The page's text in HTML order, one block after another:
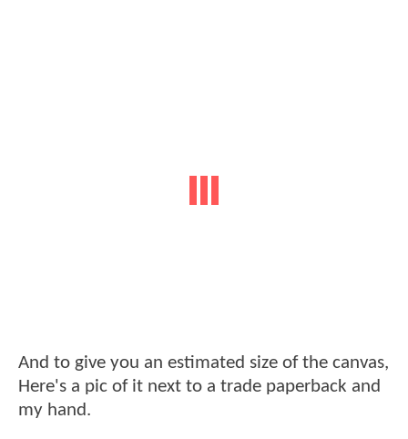
And to give you an estimated size of the canvas,
Here's a pic of it next to a trade paperback and
my hand.